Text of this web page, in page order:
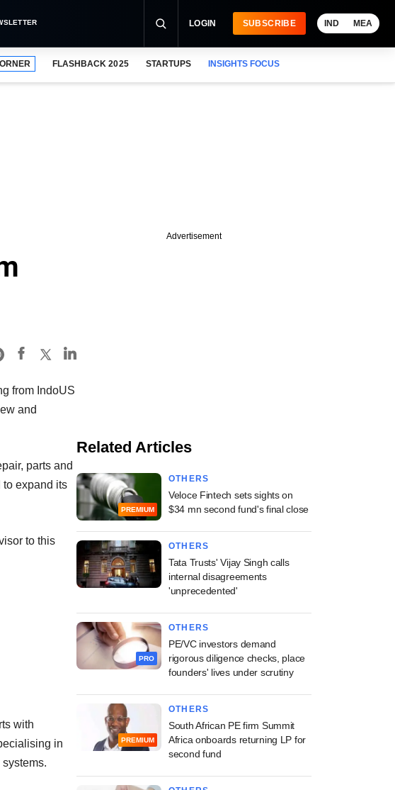
LOGIN SUBSCRIBE IND MEA
FLASHBACK 2025 STARTUPS INSIGHTS FOCUS
from IndoUS
and
parts and
expand its
to this
with
in
Advertisement
Related Articles
PREMIUM
OTHERS
Veloce Fintech sets sights on
$34 mn second fund's final close
OTHERS
Tata Trusts' Vijay Singh calls
internal disagreements
'unprecedented'
PRO
OTHERS
PE/VC investors demand
rigorous diligence checks, place
founders' lives under scrutiny
PREMIUM
OTHERS
South African PE firm Summit
Africa onboards returning LP for
second fund